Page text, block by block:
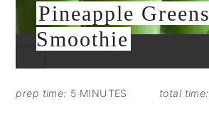
PIN
Pineapple Greens
Smoothie
prep time: 5 MINUTES total time: